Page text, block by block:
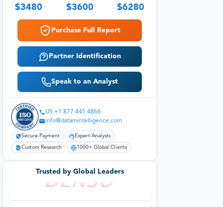
$3480 $3600 $6280
Purchase Full Report
Partner Identification
Speak to an Analyst
US:+1 877 441 4866
info@datamintelligence.com
Secure Payment Expert Analysts
Custom Research 1000+ Global Clients
Trusted by Global Leaders